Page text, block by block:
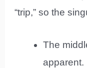
“trip,” so the
The
apparent.